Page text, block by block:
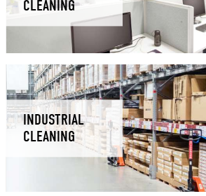
CLEANING
INDUSTRIAL
CLEANING